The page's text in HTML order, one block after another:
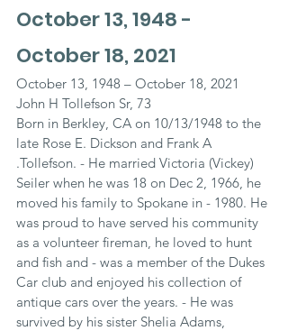
October 13, 1948 -
October 18, 2021
October 13, 1948 – October 18, 2021
John H Tollefson Sr, 73
Born in Berkley, CA on 10/13/1948 to the
late Rose E. Dickson and Frank A
.Tollefson. - He married Victoria (Vickey)
Seiler when he was 18 on Dec 2, 1966, he
moved his family to Spokane in - 1980. He
was proud to have served his community
as a volunteer fireman, he loved to hunt
and fish and - was a member of the Dukes
Car club and enjoyed his collection of
antique cars over the years. - He was
survived by his sister Shelia Adams,